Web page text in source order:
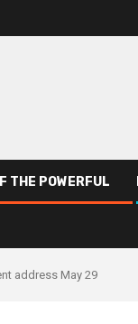
THE POWERFUL
address May 29